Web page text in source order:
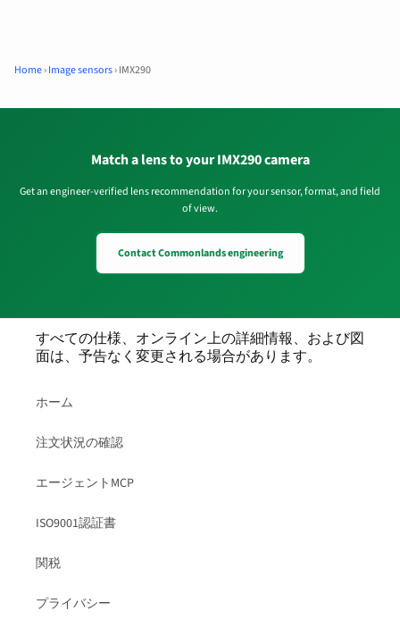
Home›Image sensors›IMX290
Match a lens to your IMX290 camera
Get an engineer-verified lens recommendation for your sensor, format, and field
of view.
Contact Commonlands engineering
すべての仕様、オンライン上の詳細情報、および図
面は、予告なく変更される場合があります。
ホーム
注文状況の確認
エージェントMCP
ISO9001認証書
関税
プライバシー